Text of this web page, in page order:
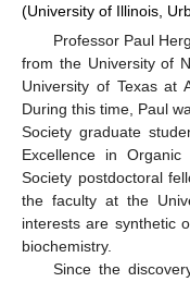
(University of Illinois,
Professor Paul
from the University of
University of Texas at
During this time, Paul
Society graduate
Excellence in
Society postdoctoral
the faculty at the
interests are synthetic
biochemistry.
Since the